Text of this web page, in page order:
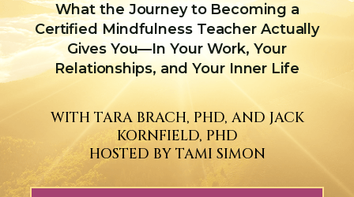
What the Journey to Becoming a
Certified Mindfulness Teacher Actually
Gives You—In Your Work, Your
Relationships, and Your Inner Life
WITH TARA BRACH, PHD, AND JACK
KORNFIELD, PHD
HOSTED BY TAMI SIMON